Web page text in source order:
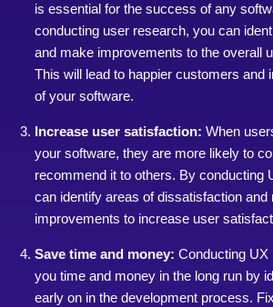
is essential for the success of any
conducting user research, you can
and make improvements to the overall
This will lead to happier customers and
of your software.
Increase user satisfaction: When
your software, they are more likely to
recommend it to others. By conducting
can identify areas of dissatisfaction and
improvements to increase user
Save time and money: Conducting
you time and money in the long run by
early on in the development process.